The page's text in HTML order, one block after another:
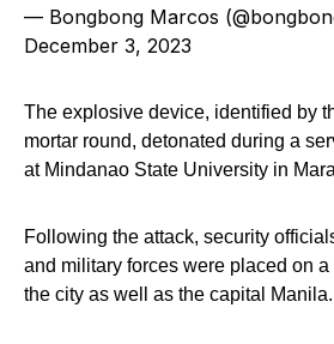
— Bongbong Marcos
December 3, 2023
The explosive device, identified by
mortar round, detonated during a
at Mindanao State University in
Following the attack, security
and military forces were placed on
the city as well as the capital Manila.